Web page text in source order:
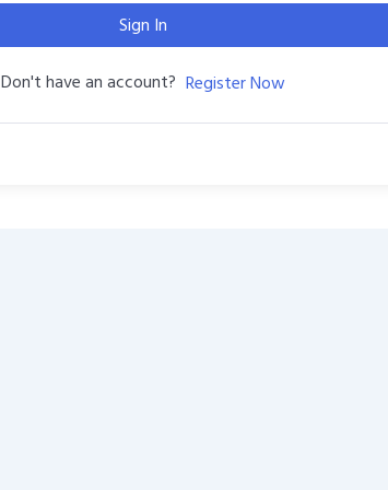
Sign In
Don't have an account? Register Now